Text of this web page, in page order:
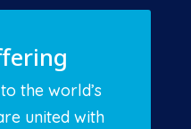
the world’s
united with